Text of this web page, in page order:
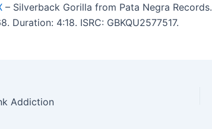
– Silverback Gorilla from Pata Negra Records.
Duration: 4:18. ISRC: GBKQU2577517.
Addiction